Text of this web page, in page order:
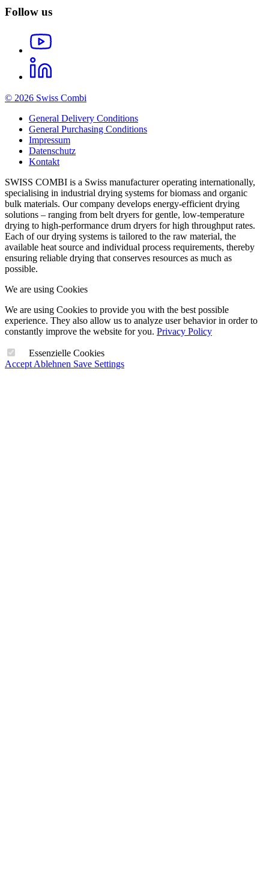
Follow us
© 2026 Swiss Combi
General Delivery Conditions
General Purchasing Conditions
Impressum
Datenschutz
Kontakt
SWISS COMBI is a Swiss manufacturer operating internationally,
specialising in industrial drying systems for biomass and organic
bulk materials. Our company develops energy-efficient drying
solutions – ranging from belt dryers for gentle, low-temperature
drying to high-performance drum dryers for high throughput rates.
Each of our drying systems is tailored to the raw material, the
available heat source and individual process requirements, thereby
ensuring reliable drying that conserves resources as much as
possible.
We are using Cookies
We are using Cookies to provide you with the best possible
experience. They also allow us to analyze user behavior in order to
constantly improve the website for you. Privacy Policy
Essenzielle Cookies
Accept Ablehnen Save Settings